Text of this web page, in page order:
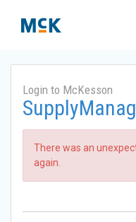
Login to McKesson
There was an
again.